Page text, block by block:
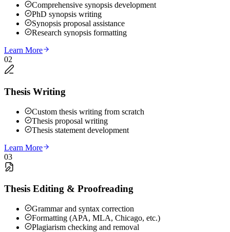
Comprehensive synopsis development
PhD synopsis writing
Synopsis proposal assistance
Research synopsis formatting
Learn More
02
Thesis Writing
Custom thesis writing from scratch
Thesis proposal writing
Thesis statement development
Learn More
03
Thesis Editing & Proofreading
Grammar and syntax correction
Formatting (APA, MLA, Chicago, etc.)
Plagiarism checking and removal